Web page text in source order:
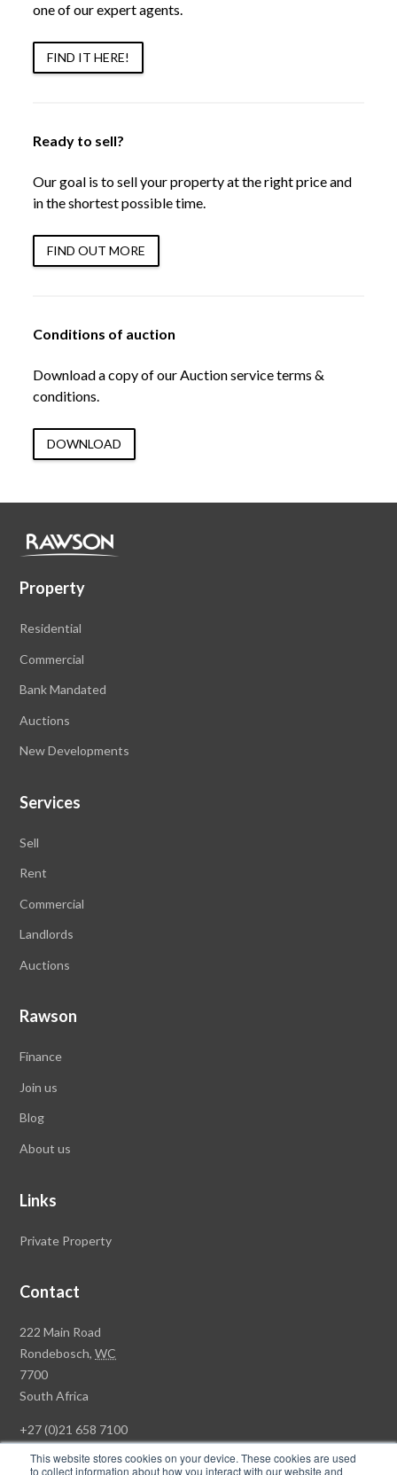
This website stores cookies on your device. These cookies are used
to collect information about how you interact with our website and
one of our expert agents.
FIND IT HERE!
Ready to sell?
Our goal is to sell your property at the right price and
in the shortest possible time.
FIND OUT MORE
Conditions of auction
Download a copy of our Auction service terms &
conditions.
DOWNLOAD
Property
Residential
Commercial
Bank Mandated
Auctions
New Developments
Services
Sell
Rent
Commercial
Landlords
Auctions
Rawson
Finance
Join us
Blog
About us
Links
Private Property
Contact
Rawson
Property
Group
Head
222 Main Road
Rondebosch,WC
7700
South Africa
+27 (0)21 658 7100